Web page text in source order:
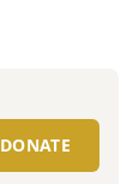
DONATE